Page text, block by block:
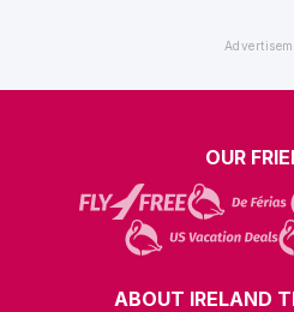
OUR
ABOUT IRELAND